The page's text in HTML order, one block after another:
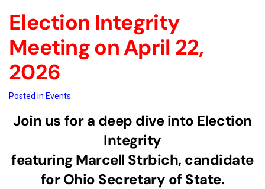
Election Integrity
Meeting on April 22,
2026
Posted in Events
Join us for a deep dive into Election
Integrity
featuring Marcell Strbich, candidate
for Ohio Secretary of State.